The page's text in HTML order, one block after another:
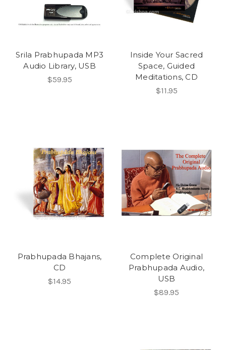
Srila Prabhupada MP3
Audio Library, USB
$59.95
Inside Your Sacred
Space, Guided
Meditations, CD
$11.95
Prabhupada Bhajans,
CD
$14.95
Complete Original
Prabhupada Audio,
USB
$89.95